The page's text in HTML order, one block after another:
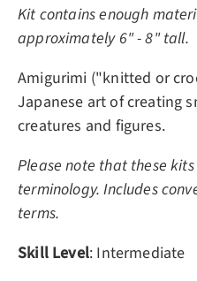
Kit contains enough
approximately 6" - 8" tall.
Amigurimi ("knitted or
Japanese art of creating
creatures and figures.
Please note that these
terminology. Includes
terms.
Skill Level: Intermediate